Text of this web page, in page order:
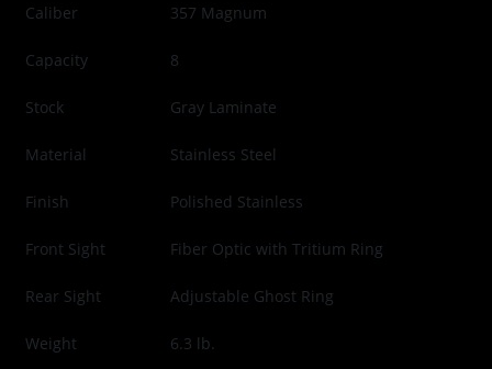
Caliber 357 Magnum
Capacity 8
Stock Gray Laminate
Material Stainless Steel
Finish Polished Stainless
Front Sight Fiber Optic with Tritium Ring
Rear Sight Adjustable Ghost Ring
Weight 6.3 lb.